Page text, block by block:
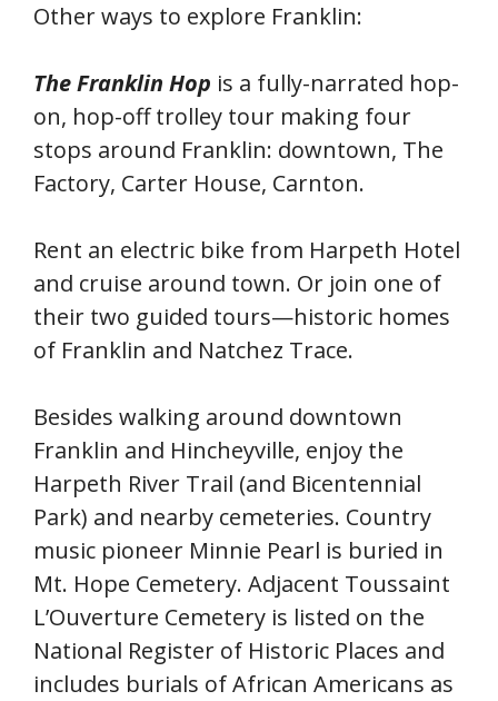
Other ways to explore Franklin:
The Franklin Hop is a fully-narrated hop-
on, hop-off trolley tour making four
stops around Franklin: downtown, The
Factory, Carter House, Carnton.
Rent an electric bike from Harpeth Hotel
and cruise around town. Or join one of
their two guided tours—historic homes
of Franklin and Natchez Trace.
Besides walking around downtown
Franklin and Hincheyville, enjoy the
Harpeth River Trail (and Bicentennial
Park) and nearby cemeteries. Country
music pioneer Minnie Pearl is buried in
Mt. Hope Cemetery. Adjacent Toussaint
L’Ouverture Cemetery is listed on the
National Register of Historic Places and
includes burials of African Americans as